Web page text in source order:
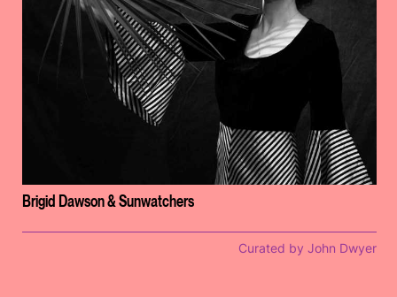
Brigid Dawson & Sunwatchers
Curated by John Dwyer